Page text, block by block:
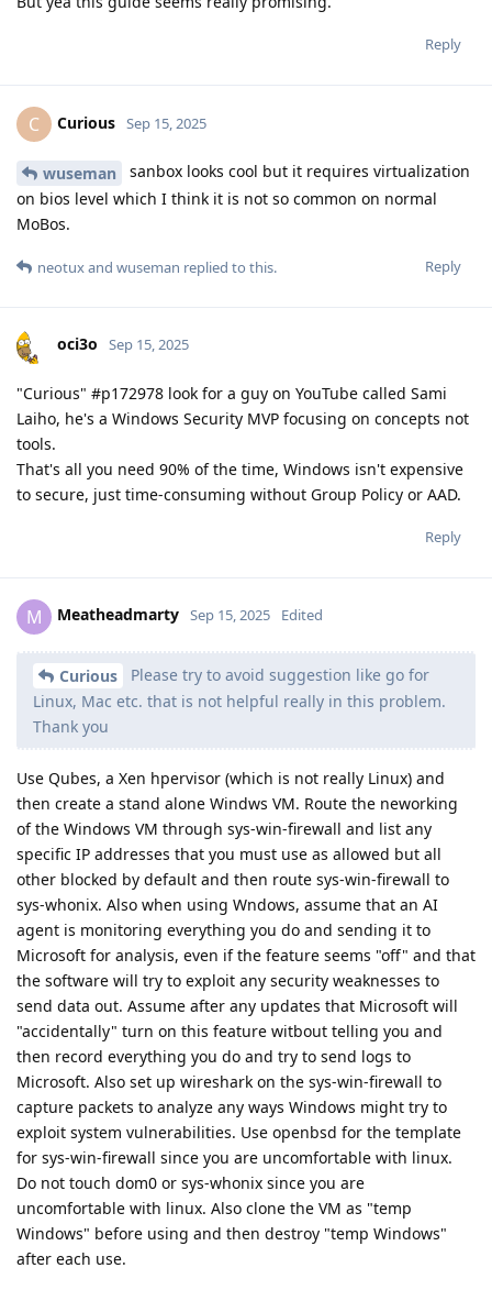
Reply
C Curious Sep 15, 2025
wuseman
sanbox looks cool but it requires virtualization
on bios level which I think it is not so common on normal
MoBos.
Reply
neotuxand wuseman replied to this.
oci3o Sep 15, 2025
"Curious" #p172978 look for a guy on YouTube called Sami
Laiho, he's a Windows Security MVP focusing on concepts not
tools.
That's all you need 90% of the time, Windows isn't expensive
to secure, just time-consuming without Group Policy or AAD.
Reply
M Meatheadmarty Sep 15, 2025 Edited
Curious
Please try to avoid suggestion like go for
Linux, Mac etc. that is not helpful really in this problem.
Thank you
Use Qubes, a Xen hpervisor (which is not really Linux) and
then create a stand alone Windws VM. Route the neworking
of the Windows VM through sys-win-firewall and list any
specific IP addresses that you must use as allowed but all
other blocked by default and then route sys-win-firewall to
sys-whonix. Also when using Wndows, assume that an AI
agent is monitoring everything you do and sending it to
Microsoft for analysis, even if the feature seems "off" and that
the software will try to exploit any security weaknesses to
send data out. Assume after any updates that Microsoft will
"accidentally" turn on this feature witbout telling you and
then record everything you do and try to send logs to
Microsoft. Also set up wireshark on the sys-win-firewall to
capture packets to analyze any ways Windows might try to
exploit system vulnerabilities. Use openbsd for the template
for sys-win-firewall since you are uncomfortable with linux.
Do not touch dom0 or sys-whonix since you are
uncomfortable with linux. Also clone the VM as "temp
Windows" before using and then destroy "temp Windows"
after each use.